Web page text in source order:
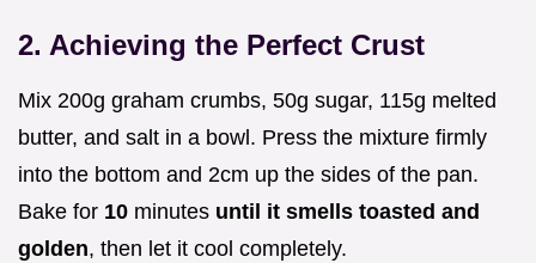
2. Achieving the Perfect Crust
Mix 200g graham crumbs, 50g sugar, 115g melted
butter, and salt in a bowl. Press the mixture firmly
into the bottom and 2cm up the sides of the pan.
Bake for 10 minutes until it smells toasted and
golden, then let it cool completely.